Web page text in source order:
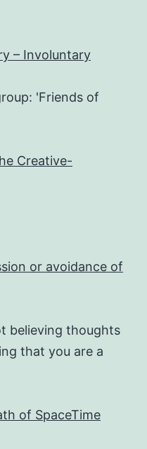
– Involuntary
'Friends of
Creative-
or avoidance of
believing thoughts
that you are a
of SpaceTime